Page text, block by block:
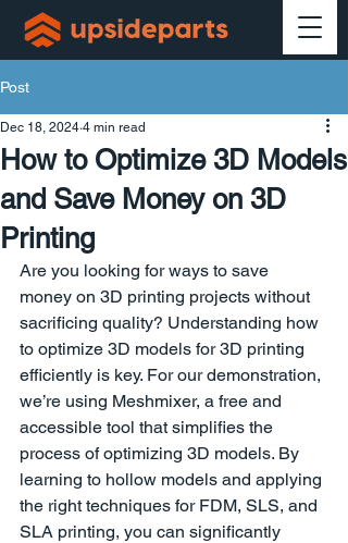
Post
How to Optimize 3D Models
and Save Money on 3D
Printing
Dec 18, 2024 4 min read
Are you looking for ways to save
money on 3D printing projects without
sacrificing quality? Understanding how
to optimize 3D models for 3D printing
efficiently is key. For our demonstration,
we’re using Meshmixer, a free and
accessible tool that simplifies the
process of optimizing 3D models. By
learning to hollow models and applying
the right techniques for FDM, SLS, and
SLA printing, you can significantly